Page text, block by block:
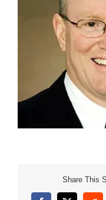
Share This